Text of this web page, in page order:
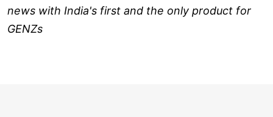
news with India's first and the only product for
GENZs